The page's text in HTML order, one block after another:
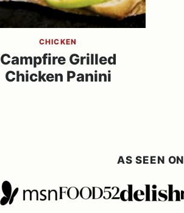
CHICKEN
Campfire Grilled
Chicken Panini
AS SEEN ON